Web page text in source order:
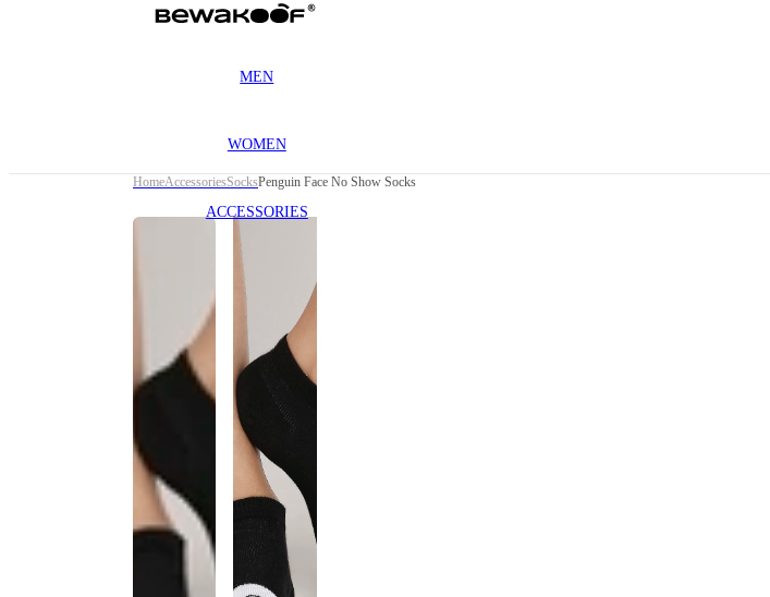
MEN
WOMEN
ACCESSORIES
HomeAccessoriesSocksPenguin Face No Show Socks